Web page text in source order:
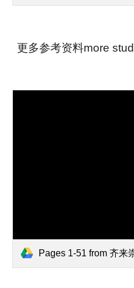
更多参考资料more
Pages 1-51 from 齐来崇拜